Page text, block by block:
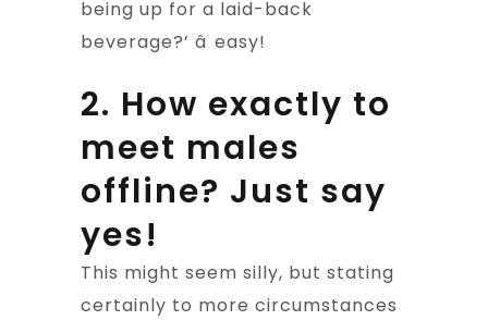
being up for a laid-back
beverage?’ â easy!
2. How exactly to
meet males
offline? Just say
yes!
This might seem silly, but stating
certainly to more circumstances